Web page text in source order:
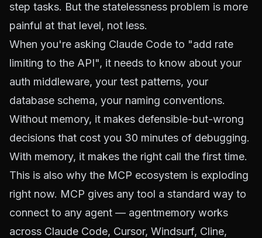
step tasks. But the statelessness problem is more
painful at that level, not less.
When you're asking Claude Code to "add rate
limiting to the API", it needs to know about your
auth middleware, your test patterns, your
database schema, your naming conventions.
Without memory, it makes defensible-but-wrong
decisions that cost you 30 minutes of debugging.
With memory, it makes the right call the first time.
This is also why the MCP ecosystem is exploding
right now. MCP gives any tool a standard way to
connect to any agent — agentmemory works
across Claude Code, Cursor, Windsurf, Cline,